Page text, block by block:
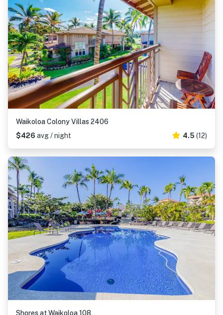
Waikoloa Colony Villas 2406
$426 avg / night 4.5 (12)
Shores at Waikoloa 108